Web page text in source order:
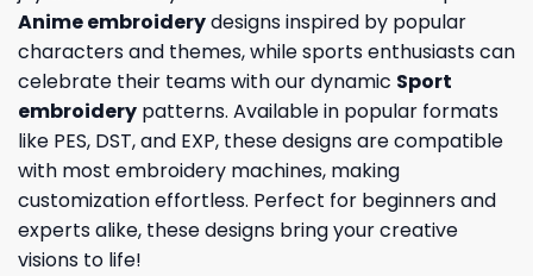
Anime embroiderydesigns inspired by popular
characters and themes, while sports enthusiasts can
celebrate their teams with our dynamic Sport
embroidery patterns. Available in popular formats
like PES, DST, and EXP, these designs are compatible
with most embroidery machines, making
customization effortless. Perfect for beginners and
experts alike, these designs bring your creative
visions to life!